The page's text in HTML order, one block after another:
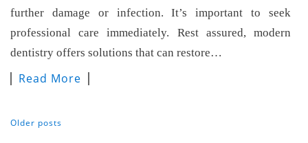
further damage or infection. It’s important to seek
professional care immediately. Rest assured, modern
dentistry offers solutions that can restore…
Read More
Posts Navigation
Older posts